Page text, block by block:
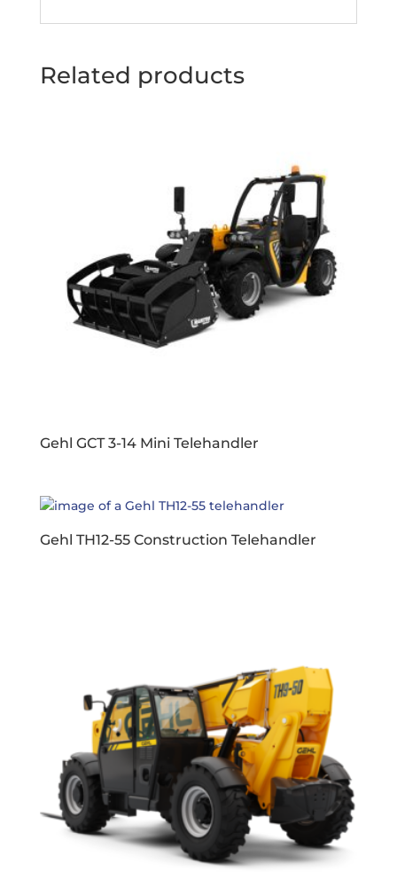
Related products
Gehl GCT 3-14 Mini Telehandler
Gehl TH12-55 Construction Telehandler